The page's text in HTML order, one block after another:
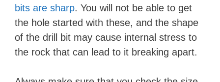
bits are sharp. You will not be able to get
the hole started with these, and the shape
of the drill bit may cause internal stress to
the rock that can lead to it breaking apart.